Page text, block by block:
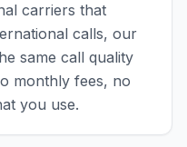
carriers that
calls, our
same call quality
monthly fees, no
you use.